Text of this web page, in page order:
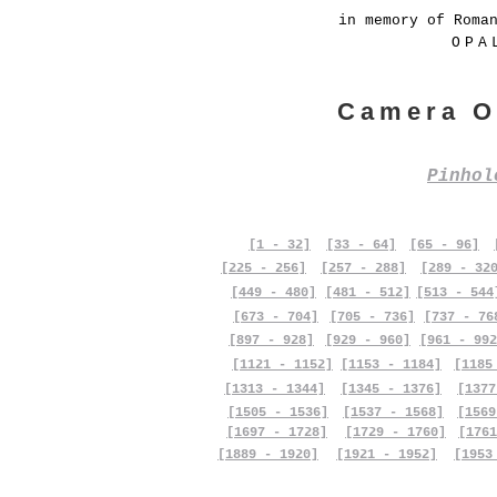
in memory of
Camera
[1 - 32] [33 - 64] [65 - 96]
[225 - 256]
[257 - 288]
[289 -
[449 - 480]
[673 - 704]
[481 - 512]
[705 - 736]
[513 -
[737 -
[897 - 928]
[929 - 960]
[961 -
[1121 - 1152]
[1153 - 1184]
[1313 - 1344]
[1505 - 1536]
[1697 - 1728]
[1889 - 1920]
[1345 - 1376]
[1537 - 1568]
[1729 - 1760]
[1921 - 1952]